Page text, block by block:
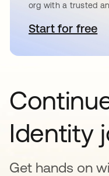
org with a trusted
Start for free
opens in
Identity
Get hands on